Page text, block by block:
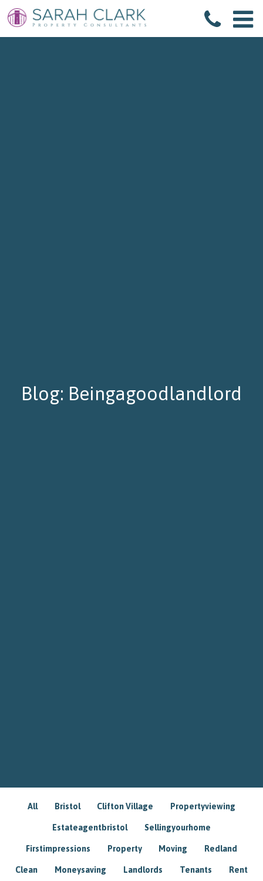
Blog: Beingagoodlandlord
All Bristol Clifton Village Propertyviewing
Estateagentbristol Sellingyourhome
Firstimpressions Property Moving Redland
Clean Moneysaving Landlords Tenants Rent